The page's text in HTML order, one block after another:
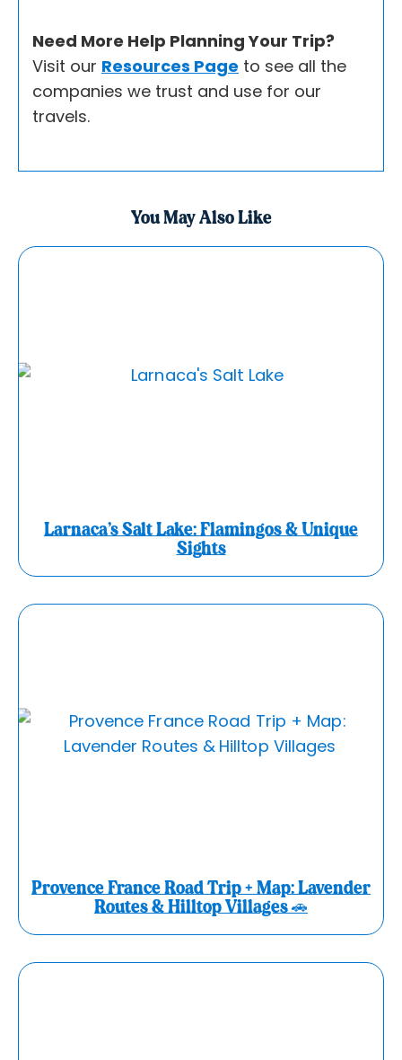
Need More Help Planning Your Trip?
Visit our Resources Page to see all the
companies we trust and use for our
travels.
You May Also Like
Larnaca’s Salt Lake: Flamingos & Unique
Sights
Provence France Road Trip + Map: Lavender
Routes & Hilltop Villages 🚗